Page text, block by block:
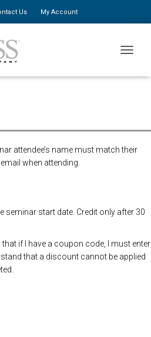
Us My Account
due to low attendance. We hope to
confirmed and posted online in the
attendee’s name must match their
when attending.
seminar start date. Credit only after 30
if I have a coupon code, I must enter
that a discount cannot be applied